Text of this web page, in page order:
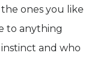
ones you like
to anything
and who